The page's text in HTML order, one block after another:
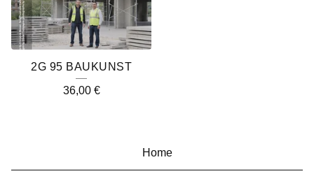
2G 95 BAUKUNST
36,00 €
Home